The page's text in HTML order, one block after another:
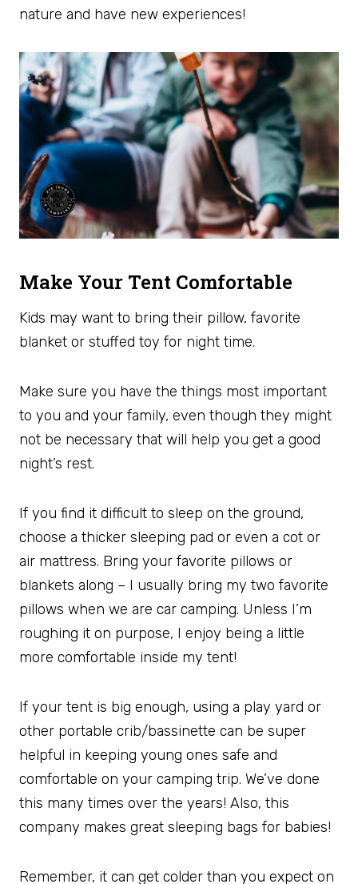
nature and have new experiences!
Make Your Tent Comfortable
Kids may want to bring their pillow, favorite
blanket or stuffed toy for night time.
Make sure you have the things most important
to you and your family, even though they might
not be necessary that will help you get a good
night’s rest.
If you find it difficult to sleep on the ground,
choose a thicker sleeping pad or even a cot or
air mattress. Bring your favorite pillows or
blankets along – I usually bring my two favorite
pillows when we are car camping. Unless I’m
roughing it on purpose, I enjoy being a little
more comfortable inside my tent!
If your tent is big enough, using a play yard or
other portable crib/bassinette can be super
helpful in keeping young ones safe and
comfortable on your camping trip. We’ve done
this many times over the years! Also, this
company makes great sleeping bags for babies!
Remember, it can get colder than you expect on